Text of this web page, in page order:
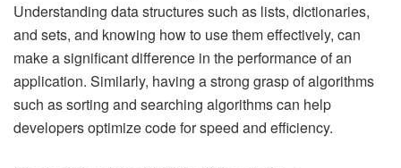
Understanding data structures such as lists, dictionaries,
and sets, and knowing how to use them effectively, can
make a significant difference in the performance of an
application. Similarly, having a strong grasp of algorithms
such as sorting and searching algorithms can help
developers optimize code for speed and efficiency.